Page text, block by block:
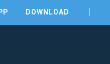
DOWNLOAD